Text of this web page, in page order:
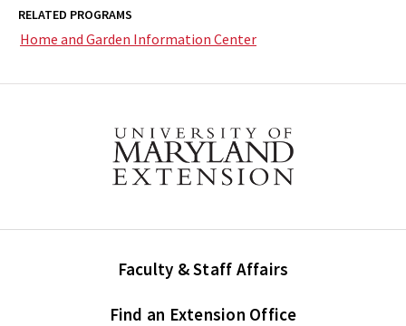
RELATED PROGRAMS
Home and Garden Information Center
Faculty & Staff Affairs
Find an Extension Office